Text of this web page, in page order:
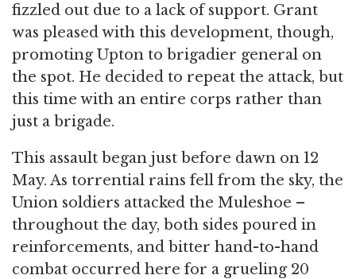
fizzled out due to a lack of support. Grant
was pleased with this development, though,
promoting Upton to brigadier general on
the spot. He decided to repeat the attack, but
this time with an entire corps rather than
just a brigade.
This assault began just before dawn on 12
May. As torrential rains fell from the sky, the
Union soldiers attacked the Muleshoe –
throughout the day, both sides poured in
reinforcements, and bitter hand-to-hand
combat occurred here for a grueling 20